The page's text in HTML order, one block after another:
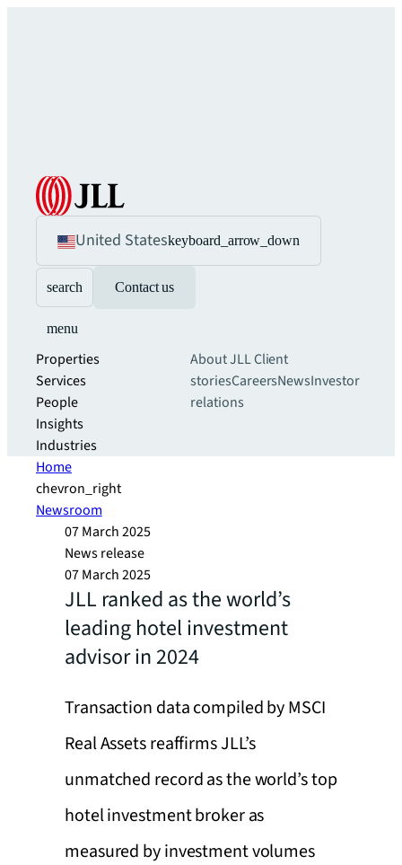
United Stateskeyboard_arrow_down
search Contact us
menu
Properties
Services
People
Insights
Industries
About JLLClient
storiesCareersNewsInvestor
relations
Home
chevron_right
Newsroom
07 March 2025
News release
07 March 2025
JLL ranked as the world’s
leading hotel investment
advisor in 2024
Transaction data compiled by MSCI
Real Assets reaffirms JLL’s
unmatched record as the world’s top
hotel investment broker as
measured by investment volumes